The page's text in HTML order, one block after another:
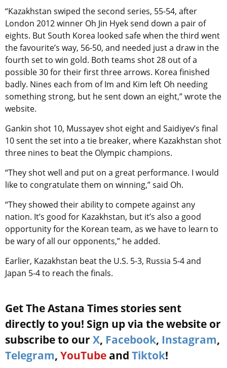
“Kazakhstan swiped the second series, 55-54, after
London 2012 winner Oh Jin Hyek send down a pair of
eights. But South Korea looked safe when the third went
the favourite’s way, 56-50, and needed just a draw in the
fourth set to win gold. Both teams shot 28 out of a
possible 30 for their first three arrows. Korea finished
badly. Nines each from of Im and Kim left Oh needing
something strong, but he sent down an eight,” wrote the
website.
Gankin shot 10, Mussayev shot eight and Saidiyev’s final
10 sent the set into a tie breaker, where Kazakhstan shot
three nines to beat the Olympic champions.
“They shot well and put on a great performance. I would
like to congratulate them on winning,” said Oh.
“They showed their ability to compete against any
nation. It’s good for Kazakhstan, but it’s also a good
opportunity for the Korean team, as we have to learn to
be wary of all our opponents,” he added.
Earlier, Kazakhstan beat the U.S. 5-3, Russia 5-4 and
Japan 5-4 to reach the finals.
Get The Astana Times stories sent
directly to you! Sign up via the website or
subscribe to our X, Facebook, Instagram,
Telegram, YouTube and Tiktok!